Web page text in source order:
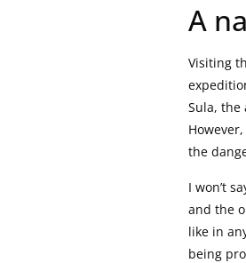
A
Visiting
Sula, the
the
I won’t
and the
like in
being